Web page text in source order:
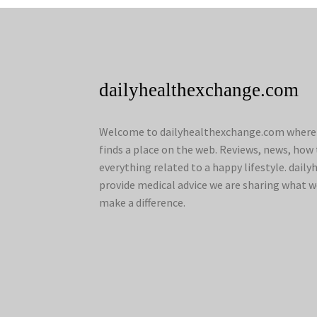
dailyhealthexchange.com
Welcome to dailyhealthexchange.com
finds a place on the web. Reviews, news,
everything related to a happy lifestyle.
provide medical advice we are sharing what
make a difference.